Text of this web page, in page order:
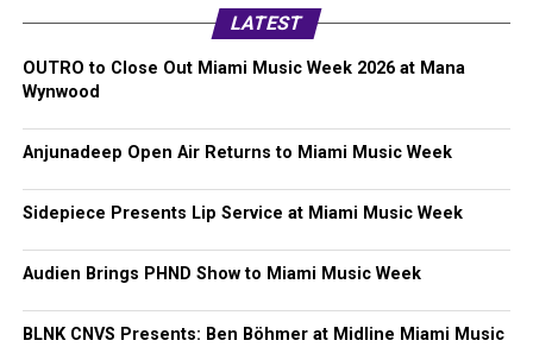
LATEST
OUTRO to Close Out Miami Music Week 2026 at Mana
Wynwood
Anjunadeep Open Air Returns to Miami Music Week
Sidepiece Presents Lip Service at Miami Music Week
Audien Brings PHND Show to Miami Music Week
BLNK CNVS Presents: Ben Böhmer at Midline Miami Music